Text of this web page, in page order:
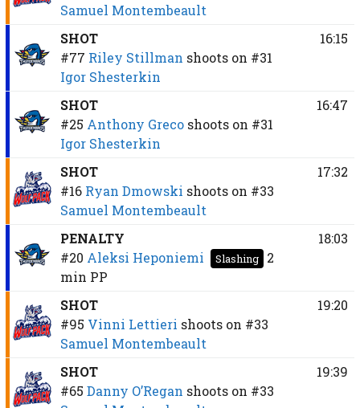
Samuel Montembeault
SHOT
#77 Riley Stillman shoots on #31
Igor Shesterkin
16:15
SHOT
#25 Anthony Greco shoots on #31
Igor Shesterkin
16:47
SHOT
#16 Ryan Dmowski shoots on #33
Samuel Montembeault
17:32
PENALTY
#20 Aleksi Heponiemi Slashing
2
min PP
18:03
SHOT
#95 Vinni Lettieri shoots on #33
Samuel Montembeault
19:20
SHOT
#65 Danny O’Regan shoots on #33
19:39